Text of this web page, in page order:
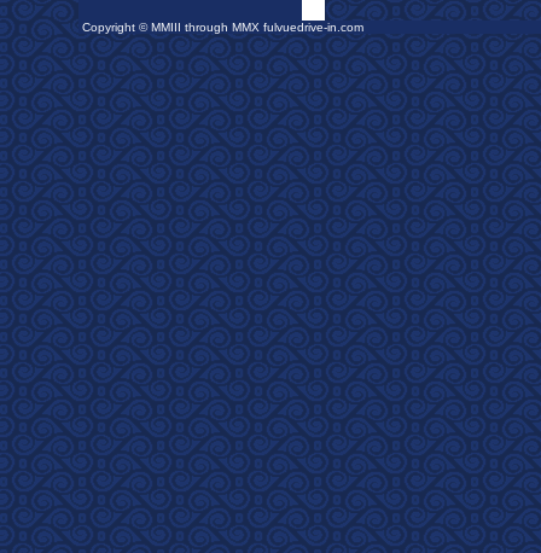
Copyright © MMIII through MMX fulvuedrive-in.com